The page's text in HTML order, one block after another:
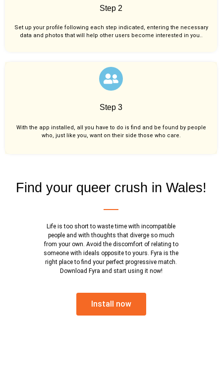
Step 2
Set up your profile following each step indicated, entering the necessary
data and photos that will help other users become interested in you..
Step 3
With the app installed, all you have to do is find and be found by people
who, just like you, want on their side those who care.
Find your queer crush in Wales!
Life is too short to waste time with incompatible
people and with thoughts that diverge so much
from your own. Avoid the discomfort of relating to
someone with ideals opposite to yours. Fyra is the
right place to find your perfect progressive match.
Download Fyra and start using it now!
Install now